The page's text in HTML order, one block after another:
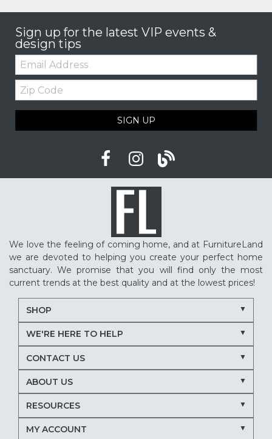
Sign up for the latest VIP events &
design tips
Email:
Zip
Code
SIGN UP
We love the feeling of coming home, and at FurnitureLand
we are devoted to helping you create your perfect home
sanctuary. We promise that you will find only the most
current trends at the best quality and at the lowest prices!
SHOP
WE'RE HERE TO HELP
CONTACT US
ABOUT US
RESOURCES
MY ACCOUNT